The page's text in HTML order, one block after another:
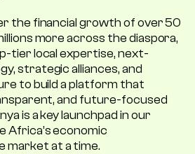
the financial growth of over 50
more across the diaspora,
tier local expertise, next-
strategic alliances, and
to build a platform that
and future-focused
is a key launchpad in our
Africa’s economic
at a time.